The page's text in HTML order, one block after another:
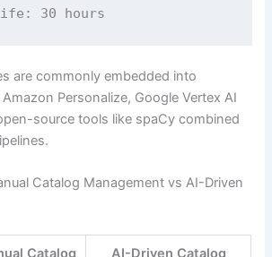
are commonly embedded into
Personalize, Google Vertex AI
source tools like spaCy combined
Catalog Management vs AI-Driven
Catalog
AI-Driven Catalog